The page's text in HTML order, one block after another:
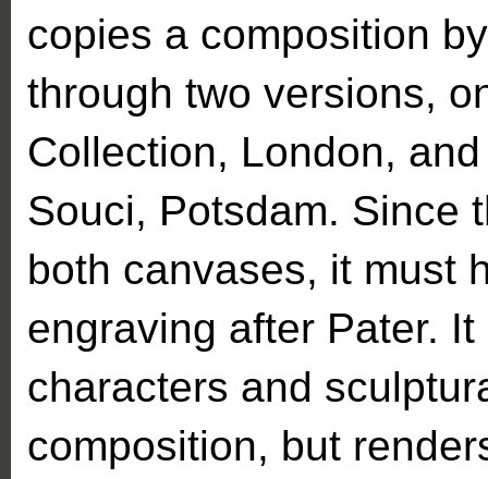
copies a composition
through two versions,
Collection, London,
Souci, Potsdam. Since
both canvases, it must
engraving after Pater.
characters and
composition, but